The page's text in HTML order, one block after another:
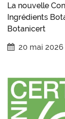
La nouvelle
Ingrédients
Botanicert
20 mai 2026